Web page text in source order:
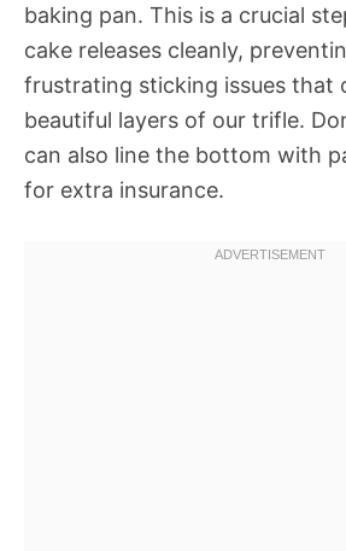
baking pan. This is a crucial
cake releases cleanly,
frustrating sticking issues that
beautiful layers of our trifle.
can also line the bottom with
for extra insurance.